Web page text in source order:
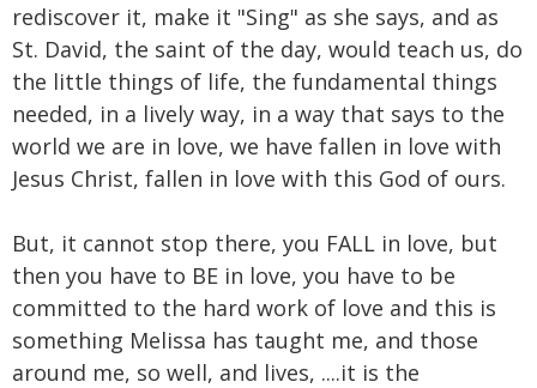
rediscover it, make it "Sing" as she says, and as
St. David, the saint of the day, would teach us, do
the little things of life, the fundamental things
needed, in a lively way, in a way that says to the
world we are in love, we have fallen in love with
Jesus Christ, fallen in love with this God of ours.
But, it cannot stop there, you FALL in love, but
then you have to BE in love, you have to be
committed to the hard work of love and this is
something Melissa has taught me, and those
around me, so well, and lives, ....it is the